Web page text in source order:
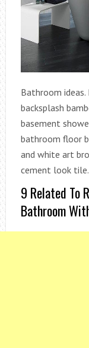
Bathroom
backsplash
basement
bathroom floor
and white art
cement look tile.
9 Related To
Bathroom